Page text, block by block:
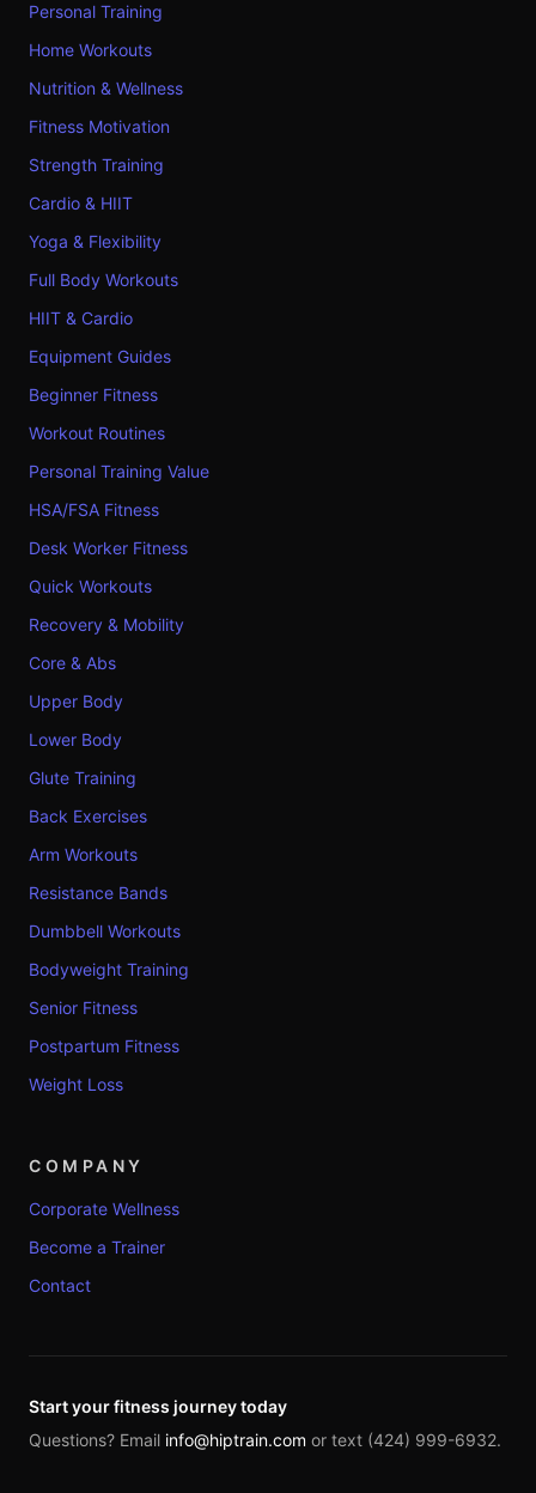
Personal Training
Home Workouts
Nutrition & Wellness
Fitness Motivation
Strength Training
Cardio & HIIT
Yoga & Flexibility
Full Body Workouts
HIIT & Cardio
Equipment Guides
Beginner Fitness
Workout Routines
Personal Training Value
HSA/FSA Fitness
Desk Worker Fitness
Quick Workouts
Recovery & Mobility
Core & Abs
Upper Body
Lower Body
Glute Training
Back Exercises
Arm Workouts
Resistance Bands
Dumbbell Workouts
Bodyweight Training
Senior Fitness
Postpartum Fitness
Weight Loss
COMPANY
Corporate Wellness
Become a Trainer
Contact
Start your fitness journey today
Questions? Email info@hiptrain.com or text (424) 999-6932.